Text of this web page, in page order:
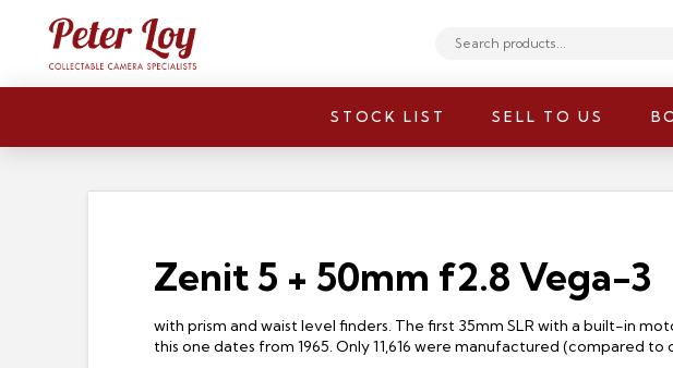
Search
STOCK LIST SELL TO US
Zenit 5 + 50mm f2.8 Vega-3
with prism and waist level finders. The first 35mm SLR with a built-in
this one dates from 1965. Only 11,616 were manufactured (compared to